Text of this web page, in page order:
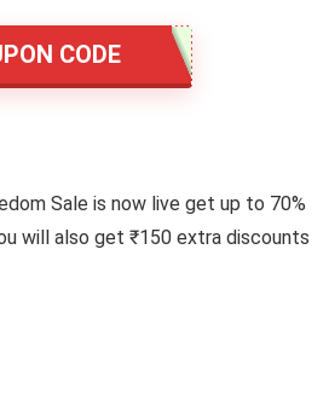
CODE
Sale is now live get up to 70%
will also get ₹150 extra discounts